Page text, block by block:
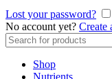
Lost your password?
No account yet? Create
Search
for:
Shop